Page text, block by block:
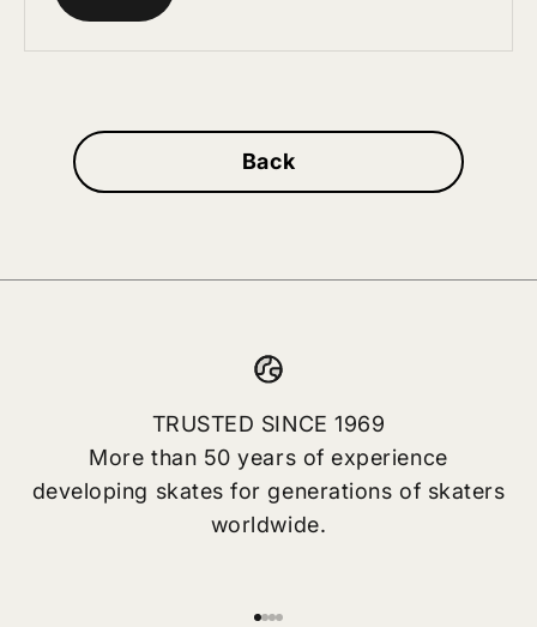
Back
TRUSTED SINCE 1969
More than 50 years of experience
developing skates for generations of skaters
worldwide.